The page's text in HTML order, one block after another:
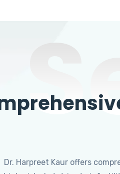
Dr. Harpreet Kaur offers